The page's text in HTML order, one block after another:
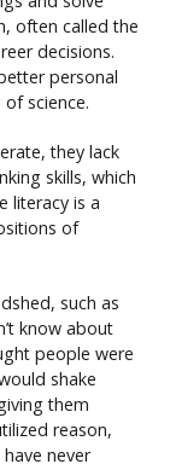
often called the
decisions.
personal
science.
they lack
skills, which
literacy is a
of
such as
know about
people were
shake
them
reason,
never